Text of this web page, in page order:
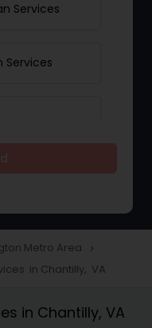
Services
Services
Metro Area navigate_next
in Chantilly, VA
in Chantilly, VA